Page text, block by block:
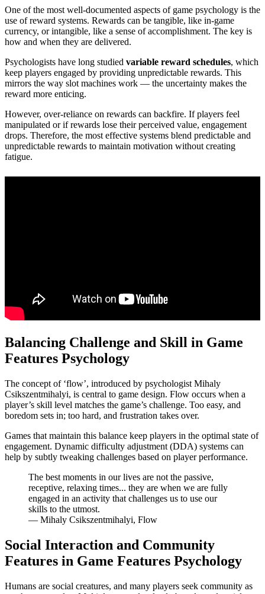
One of the most well-documented aspects of game psychology is the
use of reward systems. Rewards can be tangible, like in-game
currency, or intangible, like a sense of accomplishment. The key is
how and when they are delivered.
Psychologists have long studied variable reward schedules, which
keep players engaged by providing unpredictable rewards. This
mirrors the way slot machines work — the uncertainty makes the
reward more enticing.
However, over-reliance on rewards can backfire. If players feel
manipulated or if rewards lose their perceived value, engagement
drops. Therefore, the most effective systems blend predictable and
unpredictable rewards to maintain motivation without creating
fatigue.
Balancing Challenge and Skill in Game
Features Psychology
The concept of ‘flow’, introduced by psychologist Mihaly
Csikszentmihalyi, is central to game design. Flow occurs when a
player’s skill level matches the game’s challenge. Too easy, and
boredom sets in; too hard, and frustration takes over.
Games that maintain this balance keep players in the optimal state of
engagement. Dynamic difficulty adjustment (DDA) systems can
help by subtly tweaking challenges based on player performance.
The best moments in our lives are not the passive,
receptive, relaxing times... they are when we are fully
engaged in an activity that challenges us to use our
skills to the utmost.
— Mihaly Csikszentmihalyi, Flow
Social Interaction and Community
Features in Game Features Psychology
Humans are social creatures, and many players seek community as